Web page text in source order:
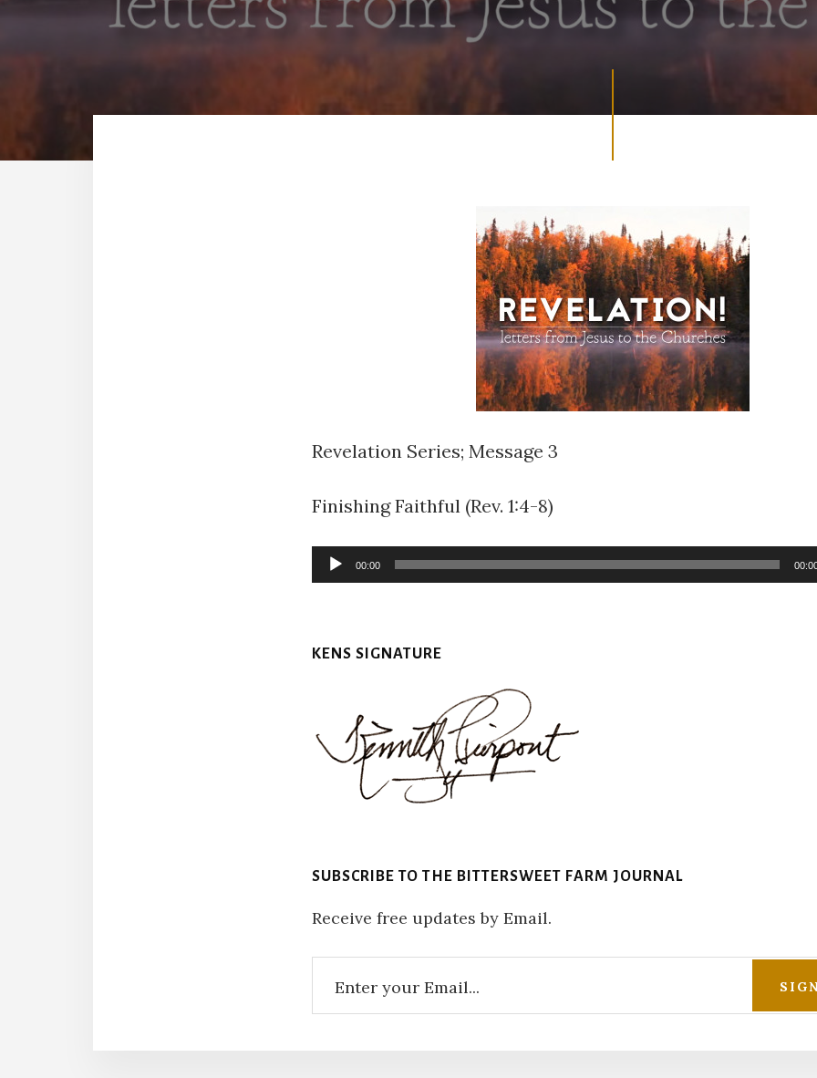
Revelation Series; Message 3
Finishing Faithful (Rev. 1:4-8)
Audio
Player
00:00
KENS SIGNATURE
SUBSCRIBE TO THE BITTERSWEET FARM JOURNAL
Receive free updates by Email.